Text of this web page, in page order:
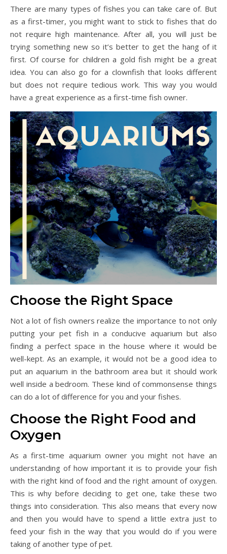
There are many types of fishes you can take care of. But
as a first-timer, you might want to stick to fishes that do
not require high maintenance. After all, you will just be
trying something new so it’s better to get the hang of it
first. Of course for children a gold fish might be a great
idea. You can also go for a clownfish that looks different
but does not require tedious work. This way you would
have a great experience as a first-time fish owner.
Choose the Right Space
Not a lot of fish owners realize the importance to not only
putting your pet fish in a conducive aquarium but also
finding a perfect space in the house where it would be
well-kept. As an example, it would not be a good idea to
put an aquarium in the bathroom area but it should work
well inside a bedroom. These kind of commonsense things
can do a lot of difference for you and your fishes.
Choose the Right Food and
Oxygen
As a first-time aquarium owner you might not have an
understanding of how important it is to provide your fish
with the right kind of food and the right amount of oxygen.
This is why before deciding to get one, take these two
things into consideration. This also means that every now
and then you would have to spend a little extra just to
feed your fish in the way that you would do if you were
taking of another type of pet.